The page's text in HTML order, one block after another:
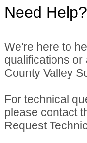
Need Help?
We're here to
qualifications
County Valley
For technical
please contact
Request